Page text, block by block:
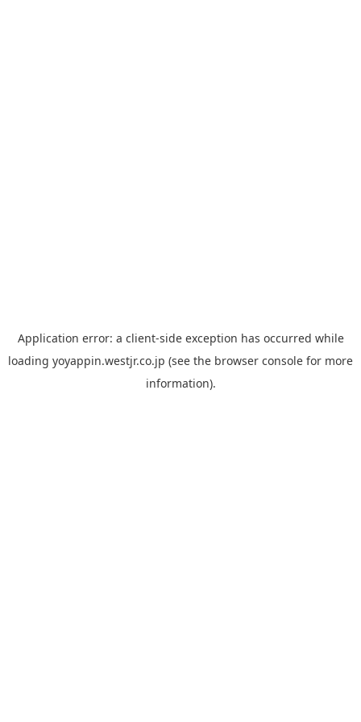
Application error: a client-side exception has occurred while
loading yoyappin.westjr.co.jp (see the browser console for more
information).